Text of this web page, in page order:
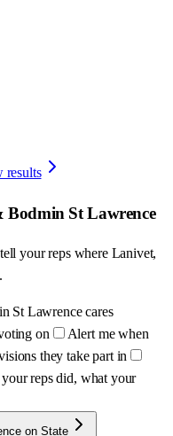
results
St Lawrence
your reps where Lanivet,
St Lawrence cares
on
Alert me when
they take part in
reps did, what your
on State